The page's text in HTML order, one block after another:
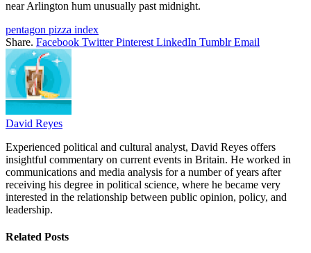
near Arlington hum unusually past midnight.
pentagon pizza index
Share. Facebook Twitter Pinterest LinkedIn Tumblr Email
David Reyes
Experienced political and cultural analyst, David Reyes offers
insightful commentary on current events in Britain. He worked in
communications and media analysis for a number of years after
receiving his degree in political science, where he became very
interested in the relationship between public opinion, policy, and
leadership.
Related Posts